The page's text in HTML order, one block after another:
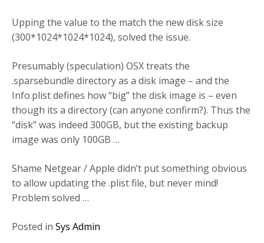
Upping the value to the match the new disk size
(300*1024*1024*1024), solved the issue.
Presumably (speculation) OSX treats the
.sparsebundle directory as a disk image – and the
Info.plist defines how “big” the disk image is – even
though its a directory (can anyone confirm?). Thus the
“disk” was indeed 300GB, but the existing backup
image was only 100GB …
Shame Netgear / Apple didn’t put something obvious
to allow updating the .plist file, but never mind!
Problem solved …
Posted in Sys Admin